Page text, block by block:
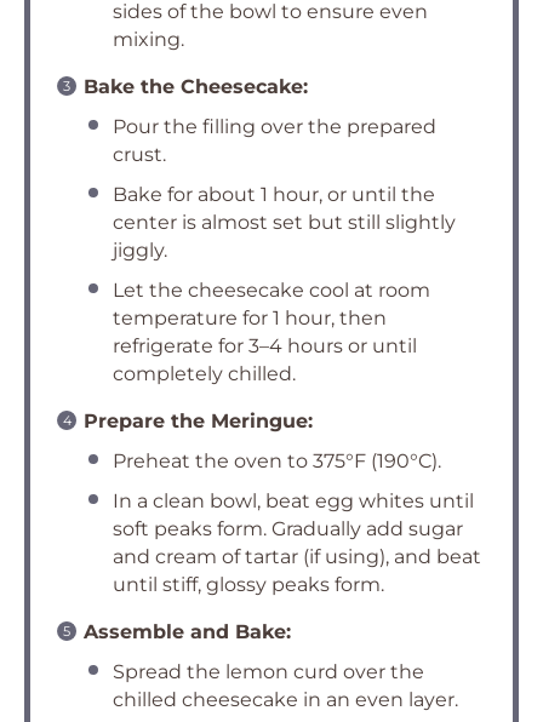
sides of the bowl to ensure even
mixing.
Bake the Cheesecake:
Pour the filling over the prepared
crust.
Bake for about 1 hour, or until the
center is almost set but still slightly
jiggly.
Let the cheesecake cool at room
temperature for 1 hour, then
refrigerate for 3–4 hours or until
completely chilled.
Prepare the Meringue:
Preheat the oven to 375°F (190°C).
In a clean bowl, beat egg whites until
soft peaks form. Gradually add sugar
and cream of tartar (if using), and beat
until stiff, glossy peaks form.
Assemble and Bake:
Spread the lemon curd over the
chilled cheesecake in an even layer.